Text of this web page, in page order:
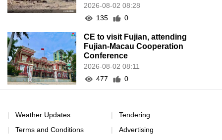
2026-08-02 08:28
135
0
CE to visit Fujian, attending
Fujian-Macau Cooperation
Conference
2026-08-02 08:11
477
0
Weather Updates
Terms and Conditions
Tendering
Advertising